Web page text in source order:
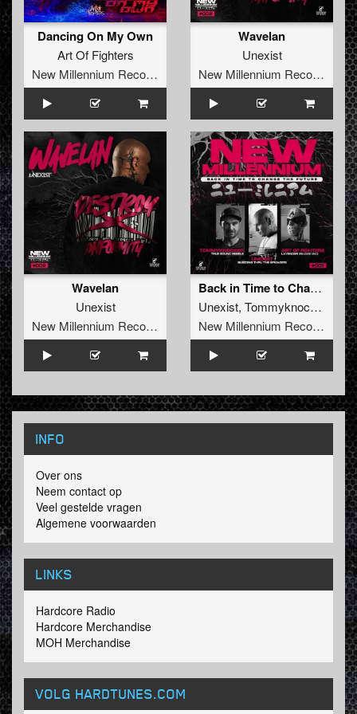
Dancing On My Own
Art Of Fighters
New Millennium Recordings
Wavelan
Unexist
New Millennium Recordings
Wavelan
Unexist
New Millennium Recordings
Back in Time to Change the Future
Unexist, Tommyknocker
Art
New Millennium Recordings
INFO
Over ons
Neem contact op
Veel gestelde vragen
Algemene voorwaarden
LINKS
Hardcore Radio
Hardcore Merchandise
MOH Merchandise
VOLG HARDTUNES.COM